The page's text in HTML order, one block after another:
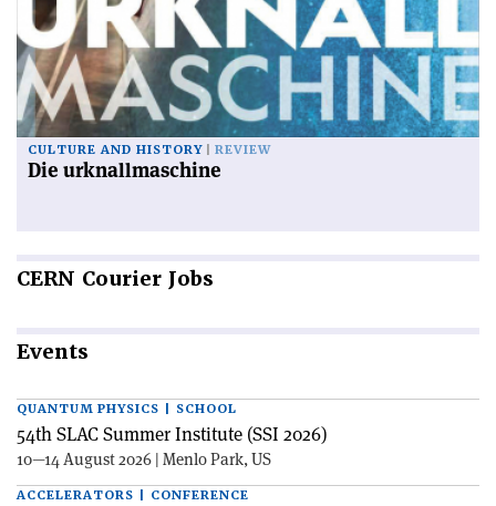
CULTURE AND HISTORY REVIEW
Die urknallmaschine
CERN Courier Jobs
Events
QUANTUM PHYSICS | SCHOOL
54th SLAC Summer Institute (SSI 2026)
10—14 August 2026 | Menlo Park, US
ACCELERATORS | CONFERENCE